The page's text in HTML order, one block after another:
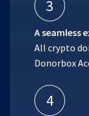
3
A seamless
All crypto
Donorbox
4